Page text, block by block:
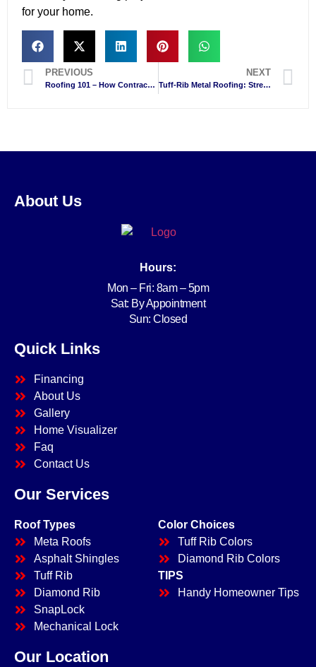
for your home.
PREVIOUS
Roofing 101 – How Contractors Keep Your Home Protected
NEXT
Tuff-Rib Metal Roofing: Strength, Style, and Savings for Niagara Falls Homes
About Us
Hours:
Mon – Fri: 8am – 5pm
Sat: By Appointment
Sun: Closed
Quick Links
Financing
About Us
Gallery
Home Visualizer
Faq
Contact Us
Our Services
Roof Types
Meta Roofs
Asphalt Shingles
Tuff Rib
Diamond Rib
SnapLock
Mechanical Lock
Color Choices
Tuff Rib Colors
Diamond Rib Colors
TIPS
Handy Homeowner Tips
Our Location